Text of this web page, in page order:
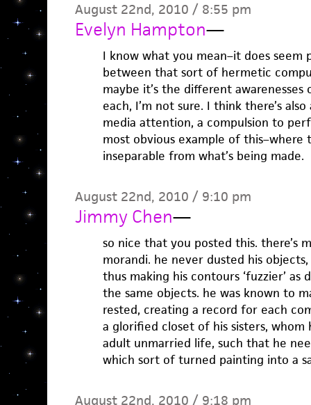
August 22nd, 2010 / 8:55 pm
Evelyn Hampton—
I know what you mean–it does
between that sort of hermetic
maybe it’s the different
each, I’m not sure. I think there’s
media attention, a compulsion to
most obvious example of this–where
inseparable from what’s being made.
August 22nd, 2010 / 9:10 pm
Jimmy Chen—
so nice that you posted this. there’s
morandi. he never dusted his
thus making his contours ‘fuzzier’ as
the same objects. he was known to
rested, creating a record for each
a glorified closet of his sisters,
adult unmarried life, such that he
which sort of turned painting into a
August 22nd, 2010 / 9:18 pm